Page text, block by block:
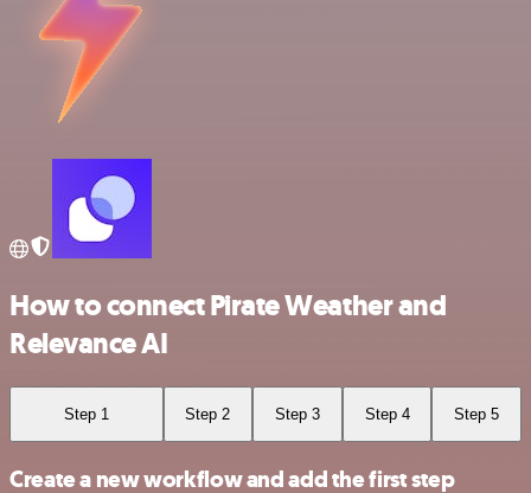
How to connect Pirate Weather and
Relevance AI
Step 1 Step 2 Step 3 Step 4 Step 5
Create a new workflow and add the first step